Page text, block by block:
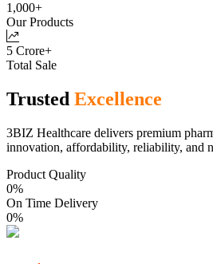
1,000+
Our Products
5 Crore+
Total Sale
Trusted Excellence
3BIZ Healthcare delivers premium
innovation, affordability, reliability, and
Product Quality
0%
On Time Delivery
0%